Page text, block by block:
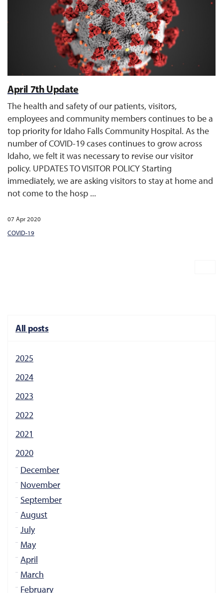
April 7th Update
The health and safety of our patients, visitors,
employees and community members continues to be a
top priority for Idaho Falls Community Hospital. As the
number of COVID-19 cases continues to grow across
Idaho, we felt it was necessary to revise our visitor
policy. UPDATES TO VISITOR POLICY Starting
immediately, we are asking visitors to stay at home and
not come to the hosp ...
07 Apr 2020
COVID-19
All posts
2025
2024
2023
2022
2021
2020
December
November
September
August
July
May
April
March
February